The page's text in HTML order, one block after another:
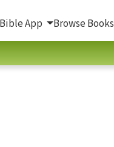
App Browse Books